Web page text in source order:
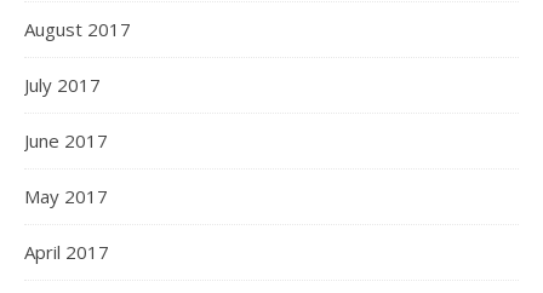
August 2017
July 2017
June 2017
May 2017
April 2017